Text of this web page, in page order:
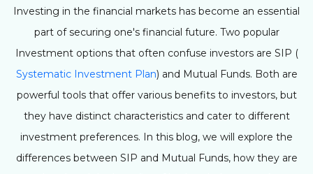
Investing in the financial markets has become an essential
part of securing one's financial future. Two popular
Investment options that often confuse investors are SIP (
Systematic Investment Plan) and Mutual Funds. Both are
powerful tools that offer various benefits to investors, but
they have distinct characteristics and cater to different
investment preferences. In this blog, we will explore the
differences between SIP and Mutual Funds, how they are